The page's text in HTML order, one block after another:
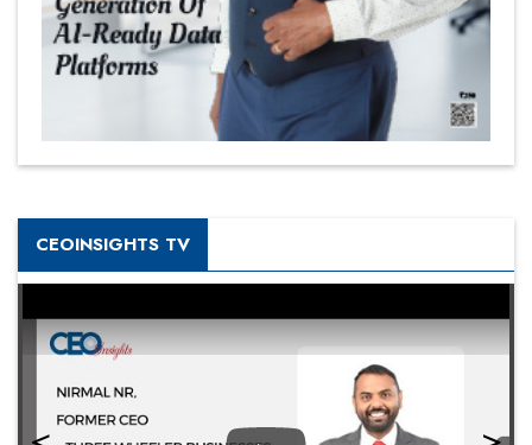
CEOINSIGHTS TV